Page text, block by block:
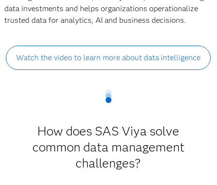
data investments and helps organizations operationalize
trusted data for analytics, AI and business decisions.
Watch the video to learn more about data intelligence
How does SAS Viya solve
common data management
challenges?